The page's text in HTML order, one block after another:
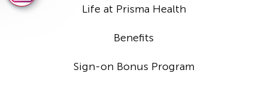
Life at Prisma Health
Benefits
Sign-on Bonus Program